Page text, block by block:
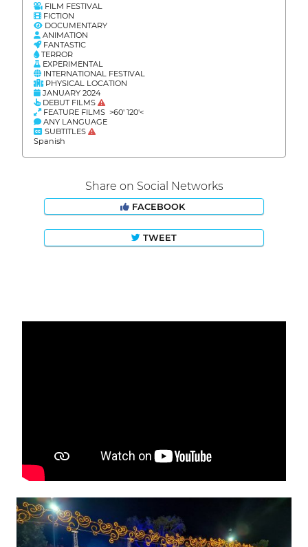
FILM FESTIVAL
FICTION
DOCUMENTARY
ANIMATION
FANTASTIC
TERROR
EXPERIMENTAL
INTERNATIONAL FESTIVAL
PHYSICAL LOCATION
JANUARY 2024
DEBUT FILMS
FEATURE FILMS >60' 120'<
ANY LANGUAGE
SUBTITLES
Spanish
Share on Social Networks
FACEBOOK
TWEET